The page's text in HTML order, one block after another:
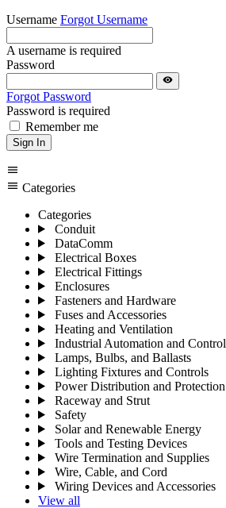
Username Forgot Username
A username is required
Password
visibility
Forgot Password
Password is required
Remember me
Sign In
menu
menu Categories
Categories
Conduit
DataComm
Electrical Boxes
Electrical Fittings
Enclosures
Fasteners and Hardware
Fuses and Accessories
Heating and Ventilation
Industrial Automation and Control
Lamps, Bulbs, and Ballasts
Lighting Fixtures and Controls
Power Distribution and Protection
Raceway and Strut
Safety
Solar and Renewable Energy
Tools and Testing Devices
Wire Termination and Supplies
Wire, Cable, and Cord
Wiring Devices and Accessories
View all